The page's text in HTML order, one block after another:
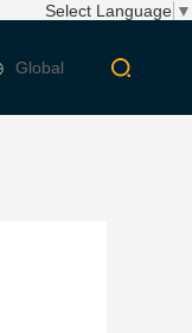
Select Language ▼
Global